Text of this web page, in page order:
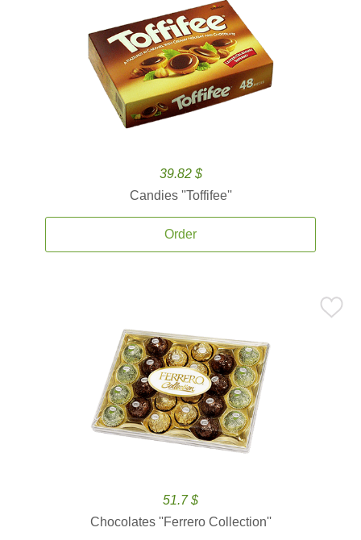
39.82 $
Candies ''Toffifee''
Order
51.7 $
Chocolates ''Ferrero Collection''